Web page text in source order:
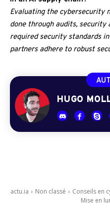
Evaluating the cybersecurity
done through audits, security
required security standards
partners adhere to robust
HUGO
actu.ia Non classé
Conseils en
Mise en